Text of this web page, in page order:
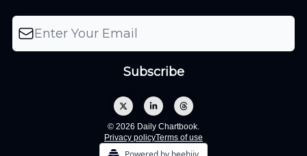
© 2026 Daily Chartbook.
Privacy policyTerms of use